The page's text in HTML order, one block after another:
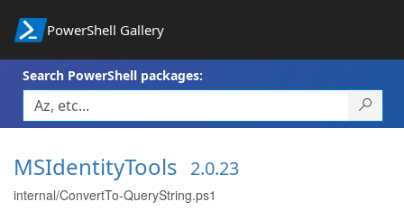
PowerShell Gallery
Search PowerShell packages:
MSIdentityTools 2.0.23
internal/ConvertTo-QueryString.ps1